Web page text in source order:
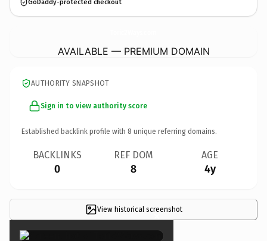
GoDaddy-protected checkout
AVAILABLE — PREMIUM DOMAIN
AUTHORITY SNAPSHOT
Sign in to view authority score
Established backlink profile with 8 unique referring domains.
BACKLINKS
0
REF DOM
8
AGE
4y
View historical screenshot
×